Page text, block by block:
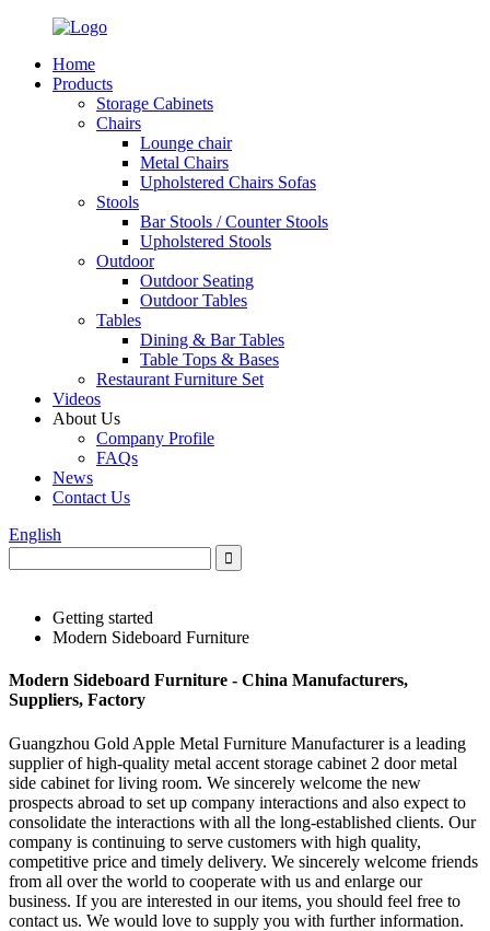
Home
Products
Storage Cabinets
Chairs
Lounge chair
Metal Chairs
Upholstered Chairs Sofas
Stools
Bar Stools / Counter Stools
Upholstered Stools
Outdoor
Outdoor Seating
Outdoor Tables
Tables
Dining & Bar Tables
Table Tops & Bases
Restaurant Furniture Set
Videos
About Us
Company Profile
FAQs
News
Contact Us
English
Getting started
Modern Sideboard Furniture
Modern Sideboard Furniture - China Manufacturers,
Suppliers, Factory
Guangzhou Gold Apple Metal Furniture Manufacturer is a leading
supplier of high-quality metal accent storage cabinet 2 door metal
side cabinet for living room. We sincerely welcome the new
prospects abroad to set up company interactions and also expect to
consolidate the interactions with all the long-established clients. Our
company is continuing to serve customers with high quality,
competitive price and timely delivery. We sincerely welcome friends
from all over the world to cooperate with us and enlarge our
business. If you are interested in our items, you should feel free to
contact us. We would love to supply you with further information.